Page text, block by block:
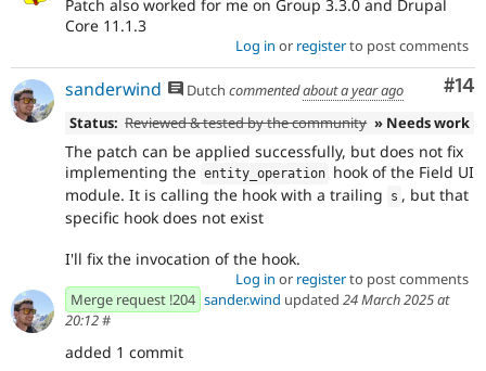
Patch also worked for me on Group 3.3.0 and Drupal
Core 11.1.3
Log in or registerto post comments
#14
sanderwind Dutch commentedabout a year ago
Status: Reviewed & tested by the community » Needs work
The patch can be applied successfully, but does not fix
implementing the entity_operation hook of the Field UI
module. It is calling the hook with a trailing
s , but that
specific hook does not exist
I'll fix the invocation of the hook.
Log in or registerto post comments
Merge request !204 sander.wind updated 24 March 2025 at
20:12#
added 1 commit